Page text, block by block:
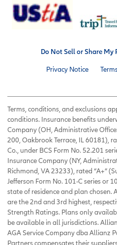
Do Not Sell or Share
Privacy Notice
Terms, conditions, and exclusions
conditions. Insurance benefits
Company (OH, Administrative
200, Oakbrook Terrace, IL 60181),
Co., under BCS Form No. 52.201
Insurance Company (NY,
Richmond, VA 23233), rated “A+”
Jefferson Form No. 101-C series or
state of residence and plan chosen.
are the 2nd and 3rd highest,
Strength Ratings. Plans only
be available in all jurisdictions.
AGA Service Company dba Allianz
Partners compensates their